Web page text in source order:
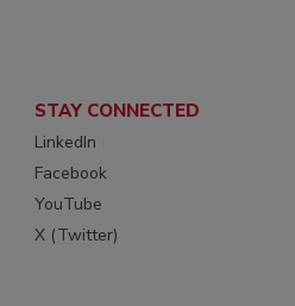
STAY CONNECTED
LinkedIn
Facebook
YouTube
X (Twitter)